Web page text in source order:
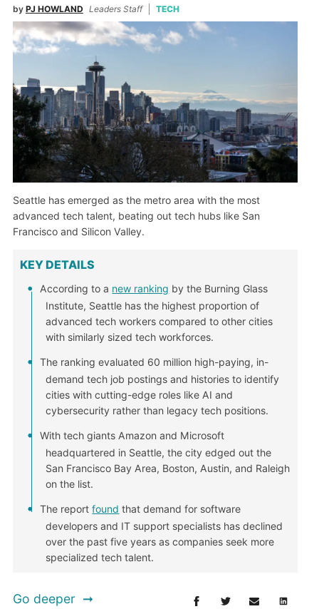
by PJ HOWLAND Leaders Staff TECH
Seattle has emerged as the metro area with the most
advanced tech talent, beating out tech hubs like San
Francisco and Silicon Valley.
KEY DETAILS
According to a new ranking by the Burning Glass
Institute, Seattle has the highest proportion of
advanced tech workers compared to other cities
with similarly sized tech workforces.
The ranking evaluated 60 million high-paying, in-
demand tech job postings and histories to identify
cities with cutting-edge roles like AI and
cybersecurity rather than legacy tech positions.
With tech giants Amazon and Microsoft
headquartered in Seattle, the city edged out the
San Francisco Bay Area, Boston, Austin, and Raleigh
on the list.
The reportfound that demand for software
developers and IT support specialists has declined
over the past five years as companies seek more
specialized tech talent.
Go deeper